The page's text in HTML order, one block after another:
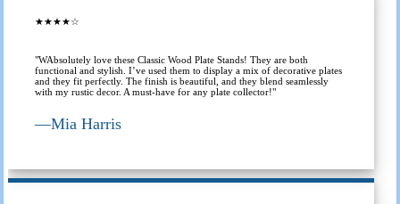
★★★★☆
"WAbsolutely love these Classic Wood Plate Stands! They are both
functional and stylish. I’ve used them to display a mix of decorative plates
and they fit perfectly. The finish is beautiful, and they blend seamlessly
with my rustic decor. A must-have for any plate collector!"
—Mia Harris